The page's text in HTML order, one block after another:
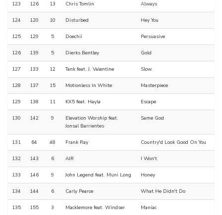
123 126 13 Chris Tomlin Always
124 120 10 Disturbed Hey You
125 129 5 Doechii Persuasive
126 139 5 Dierks Bentley Gold
127 133 12 Tank feat. J. Valentine Slow
128 137 15 Motionless In White Masterpiece
129 138 11 KX5 feat. Hayla Escape
130 142 9
Elevation Worship feat.
Jonsal Barrientes
Same God
131 64 48 Frank Ray Country'd Look Good On You
132 143 6 AJR I Won't
133 146 9 John Legend feat. Muni Long Honey
134 144 6 Carly Pearce What He Didn't Do
135 155 3 Macklemore feat. Windser Maniac